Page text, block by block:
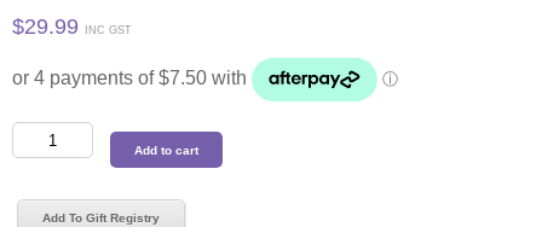
$29.99 INC GST
Bugaboo
Fox5
Height
Add to cart
Add To Gift Registry